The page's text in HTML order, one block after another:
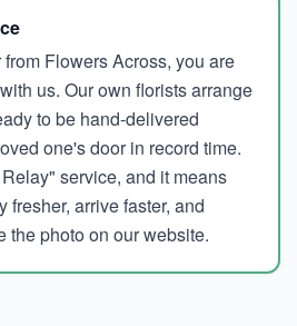
Flowers Across, you are
us. Our own florists arrange
to be hand-delivered
one's door in record time.
service, and it means
fresher, arrive faster, and
the photo on our website.